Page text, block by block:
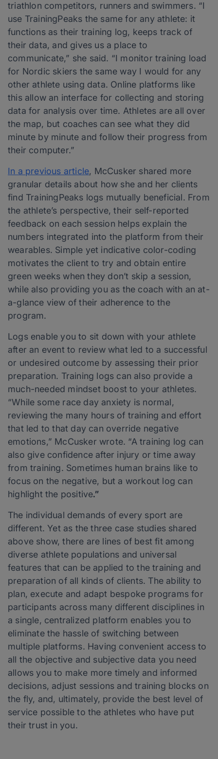
triathlon competitors, runners and swimmers. “I
use TrainingPeaks the same for any athlete: it
functions as their training log, keeps track of
their data, and gives us a place to
communicate,” she said. “I monitor training load
for Nordic skiers the same way I would for any
other athlete using data. Online platforms like
this allow an interface for collecting and storing
data for analysis over time. Athletes are all over
the map, but coaches can see what they did
minute by minute and follow their progress from
their computer.”
In a previous article, McCusker shared more
granular details about how she and her clients
find TrainingPeaks logs mutually beneficial. From
the athlete’s perspective, their self-reported
feedback on each session helps explain the
numbers integrated into the platform from their
wearables. Simple yet indicative color-coding
motivates the client to try and obtain entire
green weeks when they don’t skip a session,
while also providing you as the coach with an at-
a-glance view of their adherence to the
program.
Logs enable you to sit down with your athlete
after an event to review what led to a successful
or undesired outcome by assessing their prior
preparation. Training logs can also provide a
much-needed mindset boost to your athletes.
“While some race day anxiety is normal,
reviewing the many hours of training and effort
that led to that day can override negative
emotions,” McCusker wrote. “A training log can
also give confidence after injury or time away
from training. Sometimes human brains like to
focus on the negative, but a workout log can
highlight the positive.”
The individual demands of every sport are
different. Yet as the three case studies shared
above show, there are lines of best fit among
diverse athlete populations and universal
features that can be applied to the training and
preparation of all kinds of clients. The ability to
plan, execute and adapt bespoke programs for
participants across many different disciplines in
a single, centralized platform enables you to
eliminate the hassle of switching between
multiple platforms. Having convenient access to
all the objective and subjective data you need
allows you to make more timely and informed
decisions, adjust sessions and training blocks on
the fly, and, ultimately, provide the best level of
service possible to the athletes who have put
their trust in you.